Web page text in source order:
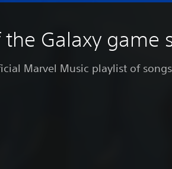
Galaxy game
Marvel Music playlist of